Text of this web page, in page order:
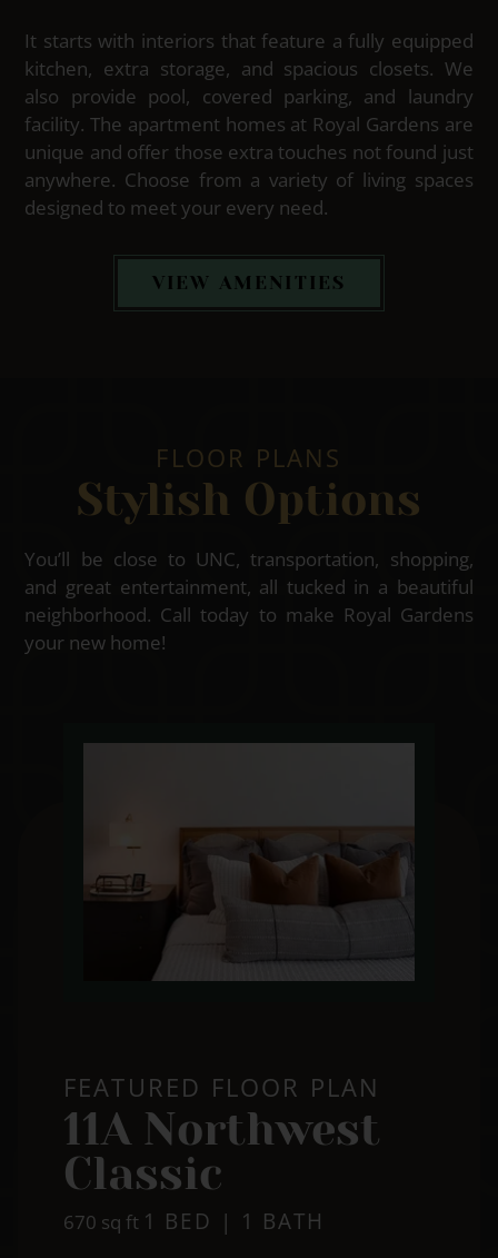
It starts with interiors that feature a fully equipped
kitchen, extra storage, and spacious closets. We
also provide pool, covered parking, and laundry
facility. The apartment homes at Royal Gardens are
unique and offer those extra touches not found just
anywhere. Choose from a variety of living spaces
designed to meet your every need.
VIEW AMENITIES
FLOOR PLANS
Stylish Options
You’ll be close to UNC, transportation, shopping,
and great entertainment, all tucked in a beautiful
neighborhood. Call today to make Royal Gardens
your new home!
FEATURED FLOOR PLAN
11A Northwest
Classic
670 square
sq ft 1 BED | 1 BATH